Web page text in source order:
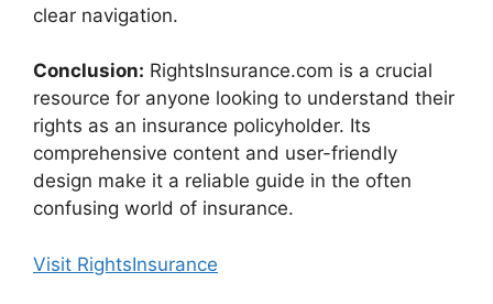
clear navigation.
Conclusion: RightsInsurance.com is a crucial
resource for anyone looking to understand their
rights as an insurance policyholder. Its
comprehensive content and user-friendly
design make it a reliable guide in the often
confusing world of insurance.
Visit RightsInsurance